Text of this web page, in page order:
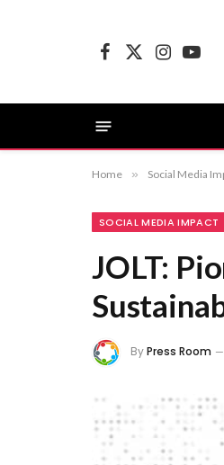
Facebook
X
Instagram
Home » Social Media
SOCIAL MEDIA IMPACT
JOLT:
ByPress Room